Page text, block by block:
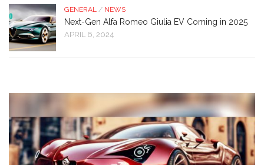
GENERAL / NEWS
Next-Gen Alfa Romeo Giulia EV Coming in 2025
APRIL 6, 2024